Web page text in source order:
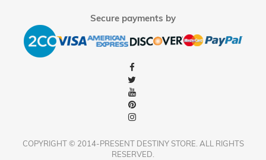
Secure payments by
COPYRIGHT © 2014-PRESENT DESTINY STORE. ALL RIGHTS
RESERVED.